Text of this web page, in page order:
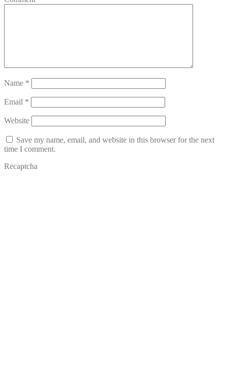
Name *
Email *
Website
Save my name, email, and website in this browser for the next
time I comment.
Recaptcha